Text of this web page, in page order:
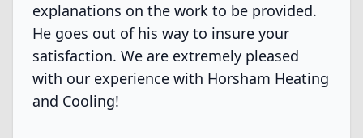
explanations on the work to be provided.
He goes out of his way to insure your
satisfaction. We are extremely pleased
with our experience with Horsham Heating
and Cooling!